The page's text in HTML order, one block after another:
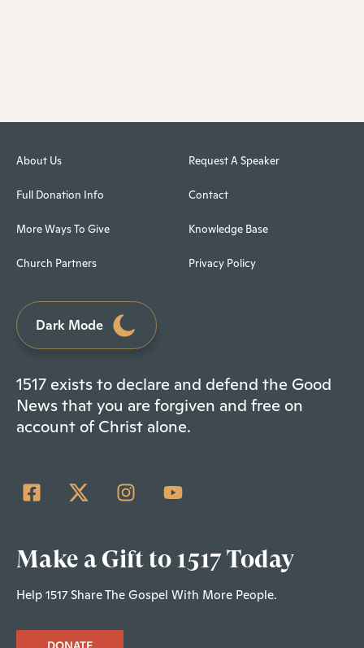
About Us
Full Donation Info
More Ways To Give
Church Partners
Request A Speaker
Contact
Knowledge Base
Privacy Policy
Dark Mode
1517 exists to declare and defend the Good
News that you are forgiven and free on
account of Christ alone.
Make a Gift to 1517 Today
Help 1517 Share The Gospel With More People.